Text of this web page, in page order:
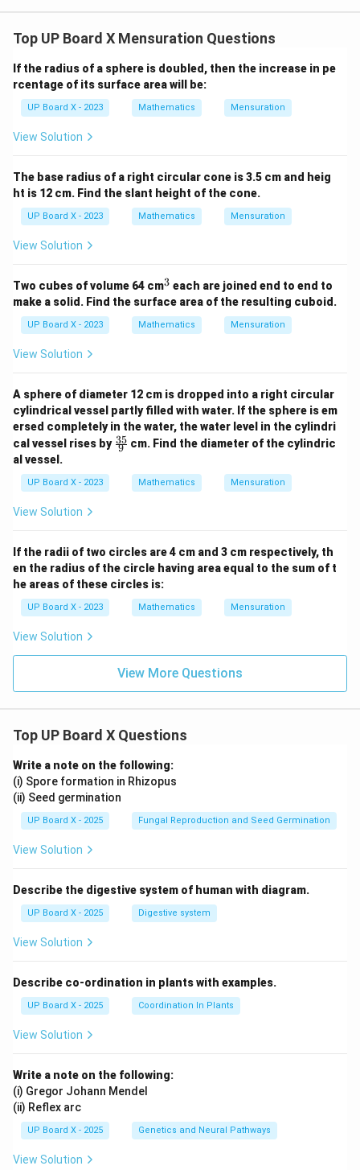
Top UP Board X Mensuration Questions
If the radius of a sphere is doubled, then the increase in pe
rcentage of its surface area will be:
UP Board X - 2023 Mathematics Mensuration
View Solution
The base radius of a right circular cone is 3.5 cm and heig
ht is 12 cm. Find the slant height of the cone.
UP Board X - 2023 Mathematics Mensuration
View Solution
Two cubes of volume 64 cm^
3
3 each are joined end to end to
make a solid. Find the surface area of the resulting cuboid.
UP Board X - 2023 Mathematics Mensuration
View Solution
A sphere of diameter 12 cm is dropped into a right circular
cylindrical vessel partly filled with water. If the sphere is em
ersed completely in the water, the water level in the cylindri
cal vessel rises by \fr
ac
9
35 cm. Find the diameter of the cylindric
al vessel.
UP Board X - 2023 Mathematics Mensuration
View Solution
If the radii of two circles are 4 cm and 3 cm respectively, th
en the radius of the circle having area equal to the sum of t
he areas of these circles is:
UP Board X - 2023 Mathematics Mensuration
View Solution
View More Questions
Top UP Board X Questions
Write a note on the following:
(i) Spore formation in Rhizopus
(ii) Seed germination
UP Board X - 2025 Fungal Reproduction and Seed Germination
View Solution
Describe the digestive system of human with diagram.
UP Board X - 2025 Digestive system
View Solution
Describe co-ordination in plants with examples.
UP Board X - 2025 Coordination In Plants
View Solution
Write a note on the following:
(i) Gregor Johann Mendel
(ii) Reflex arc
UP Board X - 2025 Genetics and Neural Pathways
View Solution